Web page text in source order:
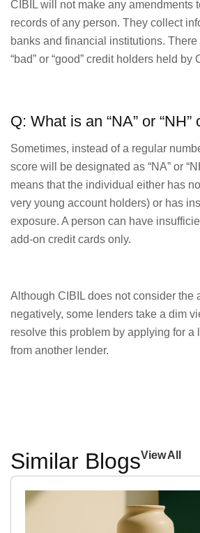
CIBIL will not make any amendments
records of any person. They collect
banks and financial institutions.
“bad” or “good” credit holders held by
Q: What is an “NA” or
Sometimes, instead of a regular
score will be designated as “NA” or
means that the individual either has
very young account holders) or has
exposure. A person can have
add-on credit cards only.
Although CIBIL does not consider the
negatively, some lenders take a dim
resolve this problem by applying for a
from another lender.
Similar BlogsView All